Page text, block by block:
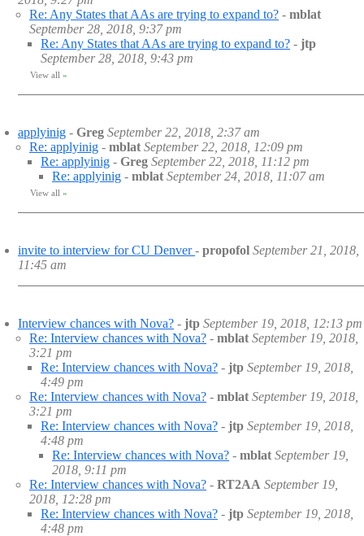
Re: Any States that AAs are trying to expand to? - mblat
September 28, 2018, 9:37 pm
Re: Any States that AAs are trying to expand to? - jtp
September 28, 2018, 9:43 pm
View all »
applyinig - Greg September 22, 2018, 2:37 am
Re: applyinig - mblat September 22, 2018, 12:09 pm
Re: applyinig - Greg September 22, 2018, 11:12 pm
Re: applyinig - mblat September 24, 2018, 11:07 am
View all »
invite to interview for CU Denver- propofol September 21, 2018,
11:45 am
Interview chances with Nova? - jtp September 19, 2018, 12:13 pm
Re: Interview chances with Nova? - mblat September 19, 2018,
3:21 pm
Re: Interview chances with Nova? - jtp September 19, 2018,
4:49 pm
Re: Interview chances with Nova? - mblat September 19, 2018,
3:21 pm
Re: Interview chances with Nova? - jtp September 19, 2018,
4:48 pm
Re: Interview chances with Nova? - mblat September 19,
2018, 9:11 pm
Re: Interview chances with Nova? - RT2AA September 19,
2018, 12:28 pm
Re: Interview chances with Nova? - jtp September 19, 2018,
4:48 pm